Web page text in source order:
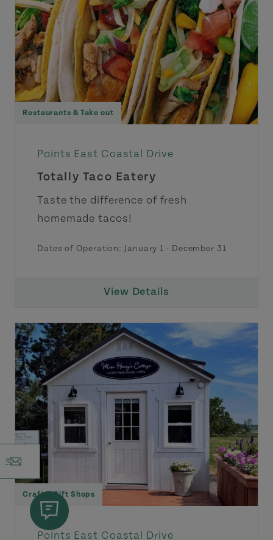
Restaurants & Take out
Points East Coastal Drive
Totally Taco Eatery
Taste the difference of fresh
homemade tacos!
Dates of Operation: January 1 - December 31
View Details
Craft & Gift Shops
Points East Coastal Drive